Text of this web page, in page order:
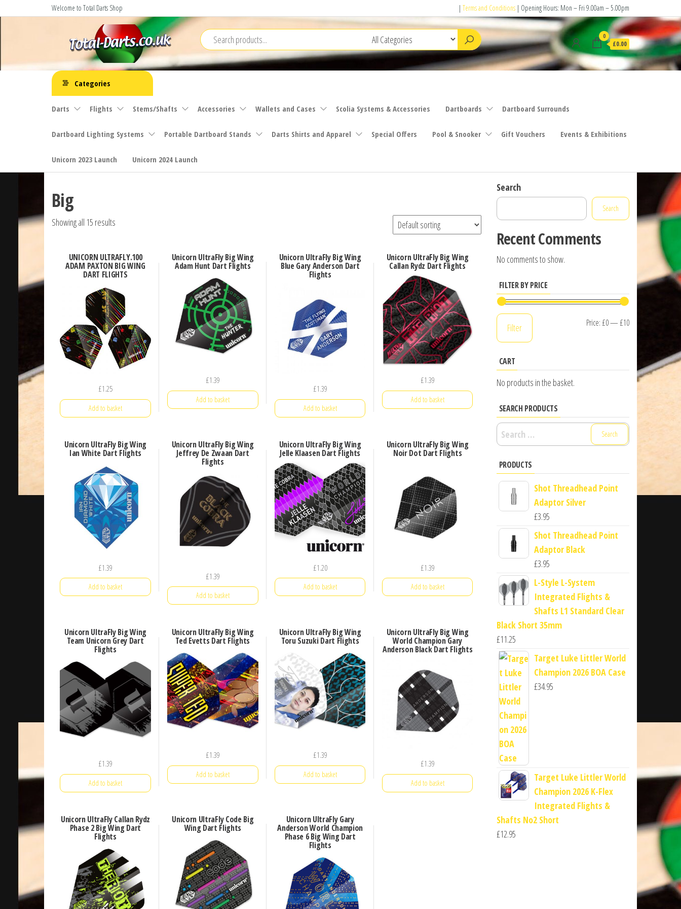
to
Welcome to Total Darts Shop | Terms and Conditions | Opening Hours: Mon – Fri 9.00am – 5.00pm
Total
Darts
For
ALL
needs
0
£0.00
Categories
Darts Flights Stems/Shafts Accessories Wallets and Cases Scolia Systems & Accessories Dartboards Dartboard Surrounds
Dartboard Lighting Systems Portable Dartboard Stands Darts Shirts and Apparel Special Offers Pool & Snooker Gift Vouchers Events & Exhibitions
Unicorn 2023 Launch Unicorn 2024 Launch
Big
Showing all 15 results
UNICORN ULTRAFLY.100
ADAM PAXTON BIG WING
DART FLIGHTS
£1.25
Add to basket
Unicorn UltraFly Big Wing
Adam Hunt Dart Flights
£1.39
Add to basket
Unicorn UltraFly Big Wing
Blue Gary Anderson Dart
Flights
£1.39
Add to basket
Unicorn UltraFly Big Wing
Callan Rydz Dart Flights
£1.39
Add to basket
Unicorn UltraFly Big Wing
Ian White Dart Flights
£1.39
Add to basket
Unicorn UltraFly Big Wing
Jeffrey De Zwaan Dart
Flights
£1.39
Add to basket
Unicorn UltraFly Big Wing
Jelle Klaasen Dart Flights
£1.20
Add to basket
Unicorn UltraFly Big Wing
Noir Dot Dart Flights
£1.39
Add to basket
Unicorn UltraFly Big Wing
Team Unicorn Grey Dart
Flights
£1.39
Add to basket
Unicorn UltraFly Big Wing
Ted Evetts Dart Flights
£1.39
Add to basket
Unicorn UltraFly Big Wing
Toru Suzuki Dart Flights
£1.39
Add to basket
Unicorn UltraFly Big Wing
World Champion Gary
Anderson Black Dart Flights
£1.39
Add to basket
Unicorn UltraFly Callan Rydz
Phase 2 Big Wing Dart
Flights
Unicorn UltraFly Code Big
Wing Dart Flights
Unicorn UltraFly Gary
Anderson World Champion
Phase 6 Big Wing Dart
Flights
Search
Search
Recent Comments
No comments to show.
FILTER BY PRICE
Min
Max
Filter Price: £0— £10
CART
No products in the basket.
SEARCH PRODUCTS
Search
for:
PRODUCTS
Shot Threadhead Point
Adaptor Silver
£3.95
Shot Threadhead Point
Adaptor Black
£3.95
L-Style L-System
Integrated Flights &
Shafts L1 Standard Clear
Black Short 35mm
£11.25
Target Luke Littler World
Champion 2026 BOA Case
£34.95
Target Luke Littler World
Champion 2026 K-Flex
Integrated Flights &
Shafts No2 Short
£12.95